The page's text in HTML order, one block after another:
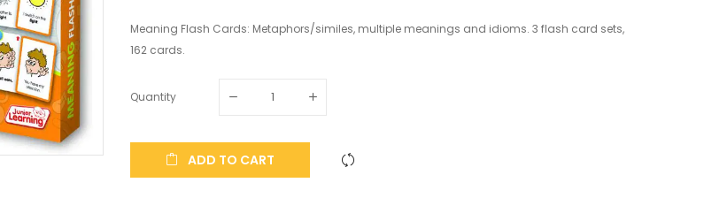
Meaning Flash Cards: Metaphors/similes, multiple meanings and idioms. 3 flash card sets,
162 cards.
Quantity
ADD TO CART